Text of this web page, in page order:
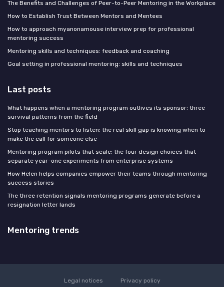
The Benefits and Challenges of Peer-to-Peer Mentoring in the Workplace
How to Establish Trust Between Mentors and Mentees
How to approach myanonamouse interview prep for professional
mentoring success
Mentoring skills and techniques: feedback and coaching
Goal setting in professional mentoring: skills and techniques
Last posts
What happens when a mentoring program outlives its sponsor: three
survival patterns from the field
Stop teaching mentors to listen: the real skill gap is knowing when to
make the call for someone else
Mentoring program pilots that scale: the four design choices that
separate year-one experiments from enterprise systems
How Helen helps companies empower their teams through mentoring
success stories
The three retention signals mentoring programs generate before a
resignation letter lands
Mentoring trends
Legal notices Privacy policy